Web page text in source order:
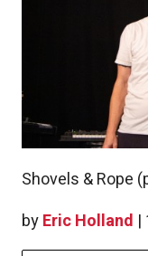
byEric Holland |
Shovels & Rope